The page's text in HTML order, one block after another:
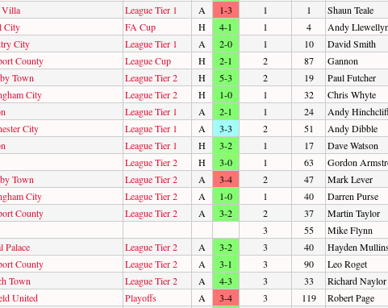
Villa League Tier 1 A 1-3 1 1
Shaun Teale
City FA Cup H 4-1 1 4
Andy
City League Tier 1 A 2-0 1 10
David Smith
County League Cup H 2-1 2 87
Gannon
Town League Tier 2 H 5-3 2 19
Paul Futcher
City League Tier 2 H 1-0 1 32
Chris Whyte
League Tier 1 A 2-1 1 24
Andy
City League Tier 1 A 3-3 2 51
Andy Dibble
League Tier 1 H 3-2 1 17
Dave Watson
League Tier 2 H 3-0 1 63
Gordon
Town League Tier 2 A 3-4 2 47
Mark Lever
City League Tier 2 A 1-0 1 40
Darren Purse
County League Tier 2 A 3-2 2 37
Martin Taylor
3
55
Mike Flynn
Palace League Tier 2 A 3-2 3 40
Hayden
County League Tier 2 A 3-1 3 90
Leo Roget
Town League Tier 2 A 4-3 3 33
Richard Naylor
United Playoffs A 3-4 3 119
Robert Page